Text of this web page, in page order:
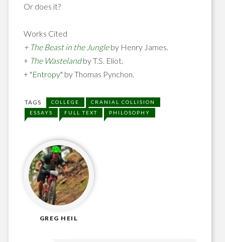
Or does it?
Works Cited
+ The Beast in the Jungle by Henry James.
+ The Wastelandby T.S. Eliot.
+ "Entropy" by Thomas Pynchon.
TAGS COLLEGE
CRANIAL COLLISION
ESSAYS
FULL TEXT PHILOSOPHY
GREG HEIL